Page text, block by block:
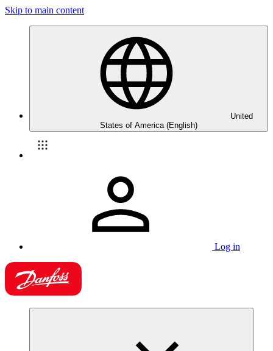
Skip to main content
United
States of America (English)
Log in